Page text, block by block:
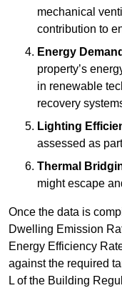
mechanical
contribution to
Energy
property’s
in renewable
recovery
Lighting
assessed as
Thermal
might escape
Once the data is
Dwelling Emission
Energy Efficiency
against the required
L of the Building